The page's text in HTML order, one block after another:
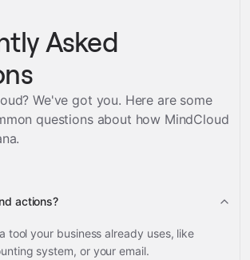
Asked
We've got you. Here are some
questions about how MindCloud
.
actions?
tool your business already uses, like
system, or your email.